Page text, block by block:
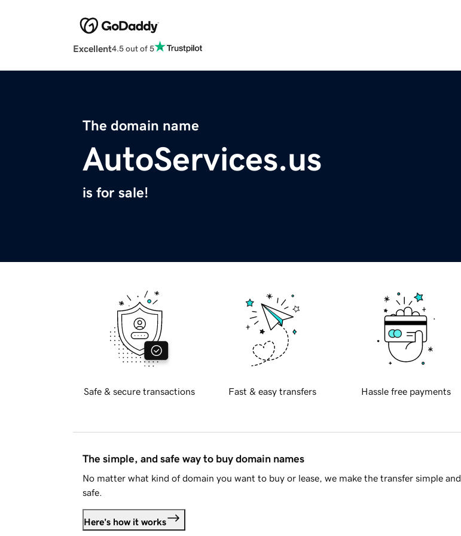
Excellent4.5 out of 5
The domain name
AutoServices.us
is for sale!
Safe & secure transactions Fast & easy transfers Hassle free payments
The simple, and safe way to buy domain names
No matter what kind of domain you want to buy or lease, we make the transfer simple and
safe.
Here's how it works